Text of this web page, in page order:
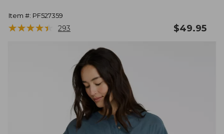
Item #: PF527359
★★★★★
★★★★★ 293 $49.95